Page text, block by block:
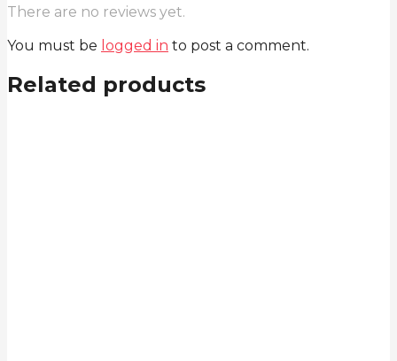
There are no reviews yet.
You must be logged in to post a comment.
Related products